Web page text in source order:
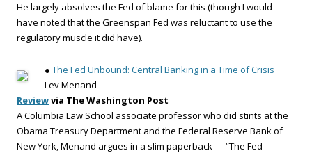
He largely absolves the Fed of blame for this (though I would
have noted that the Greenspan Fed was reluctant to use the
regulatory muscle it did have).
● The Fed Unbound: Central Banking in a Time of Crisis
Lev Menand
Reviewvia The Washington Post
A Columbia Law School associate professor who did stints at the
Obama Treasury Department and the Federal Reserve Bank of
New York, Menand argues in a slim paperback — “The Fed